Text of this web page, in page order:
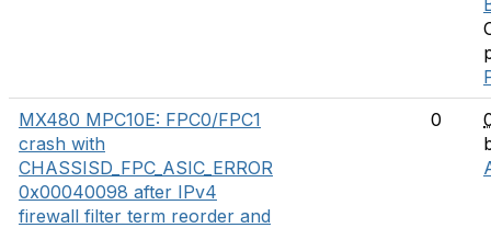
MX480 MPC10E: FPC0/FPC1
crash with
CHASSISD_FPC_ASIC_ERROR
0x00040098 after IPv4
firewall filter term reorder and
0